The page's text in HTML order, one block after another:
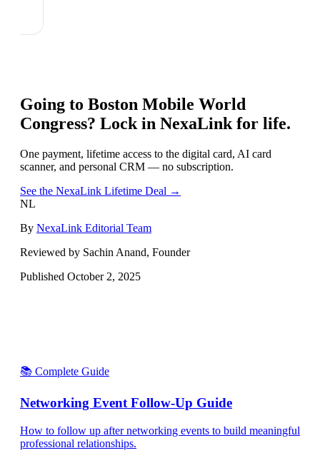
Going to Boston Mobile World
Congress? Lock in NexaLink for life.
One payment, lifetime access to the digital card, AI card
scanner, and personal CRM — no subscription.
See the NexaLink Lifetime Deal →
NL
By NexaLink Editorial Team
Reviewed by Sachin Anand, Founder
Published October 2, 2025
📚 Complete Guide
Networking Event Follow-Up Guide
How to follow up after networking events to build meaningful
professional relationships.